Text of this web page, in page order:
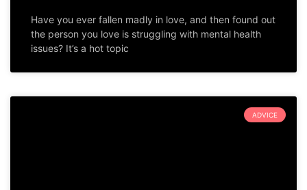
Have you ever fallen madly in love, and then found out
the person you love is struggling with mental health
issues? It’s a hot topic
ADVICE